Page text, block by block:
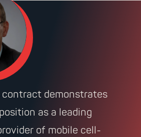
demonstrates
as a leading
of mobile cell-